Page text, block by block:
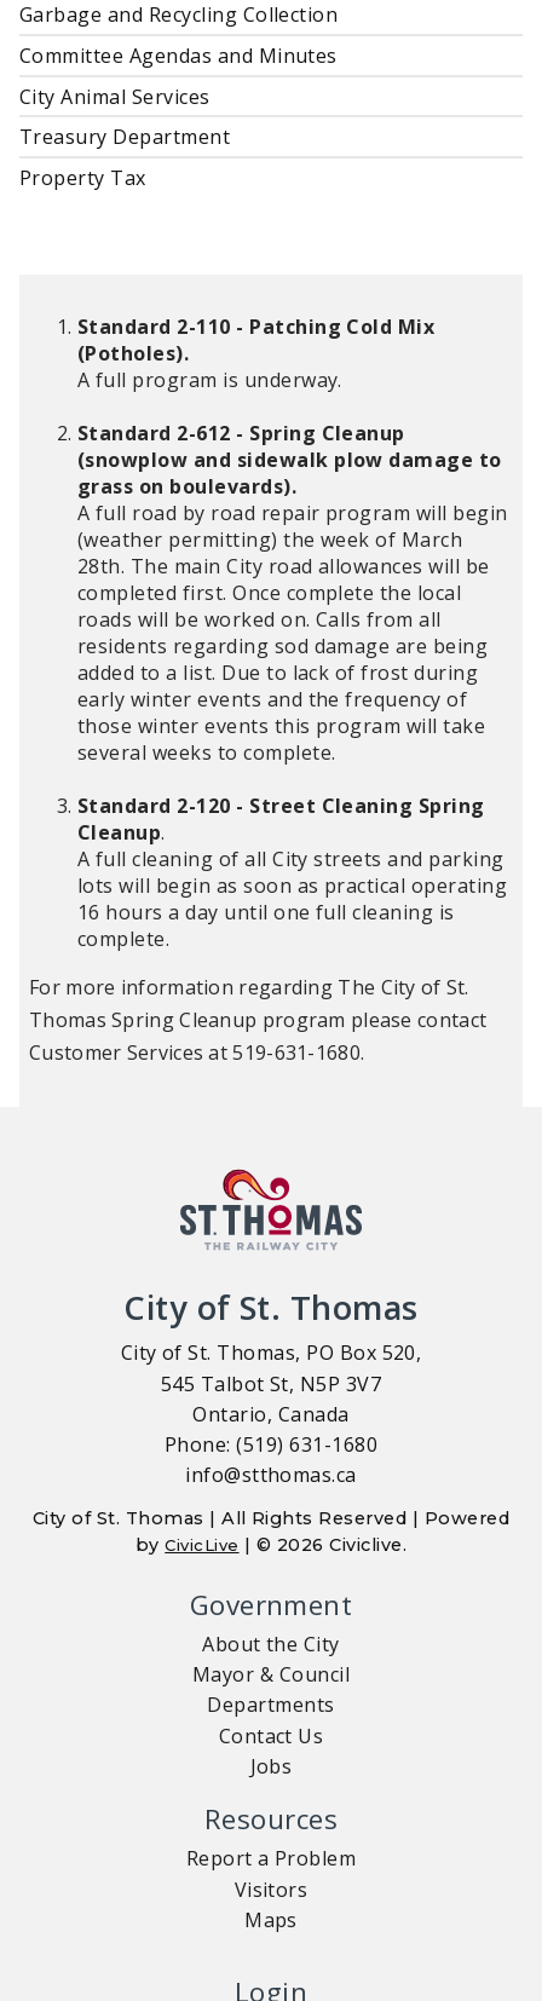
Garbage and Recycling Collection
Committee Agendas and Minutes
City Animal Services
Treasury Department
Property Tax
Standard 2-110 - Patching Cold Mix
(Potholes).
A full program is underway.
Standard 2-612 - Spring Cleanup
(snowplow and sidewalk plow damage to
grass on boulevards).
A full road by road repair program will begin
(weather permitting) the week of March
28th. The main City road allowances will be
completed first. Once complete the local
roads will be worked on. Calls from all
residents regarding sod damage are being
added to a list. Due to lack of frost during
early winter events and the frequency of
those winter events this program will take
several weeks to complete.
Standard 2-120 - Street Cleaning Spring
Cleanup.
A full cleaning of all City streets and parking
lots will begin as soon as practical operating
16 hours a day until one full cleaning is
complete.
For more information regarding The City of St.
Thomas Spring Cleanup program please contact
Customer Services at 519-631-1680.
City of St. Thomas
City of St. Thomas, PO Box 520,
545 Talbot St, N5P 3V7
Ontario, Canada
Phone: (519) 631-1680
info@stthomas.ca
City of St. Thomas | All Rights Reserved | Powered
byCivicLive | © 2026 Civiclive.
Government
About the City
Mayor & Council
Departments
Contact Us
Jobs
Resources
Report a Problem
Visitors
Maps
Login